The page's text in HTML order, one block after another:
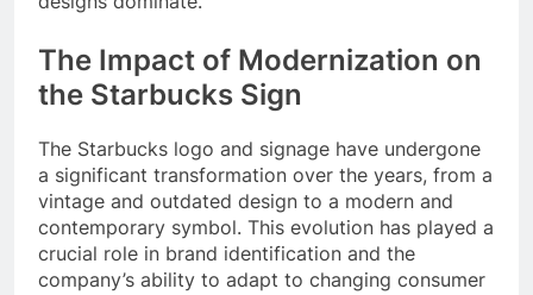
The Impact of Modernization on
the Starbucks Sign
The Starbucks logo and signage have undergone
a significant transformation over the years, from a
vintage and outdated design to a modern and
contemporary symbol. This evolution has played a
crucial role in brand identification and the
company’s ability to adapt to changing consumer